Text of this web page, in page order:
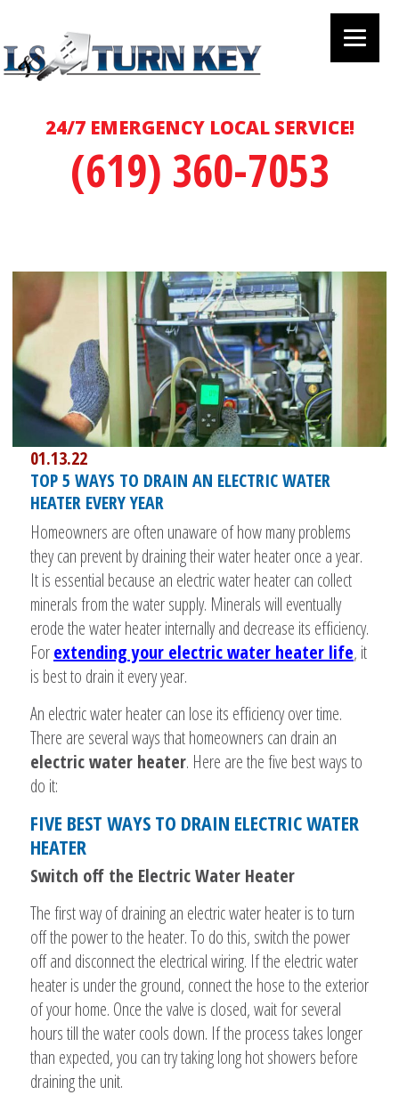
24/7 EMERGENCY LOCAL SERVICE!
(619) 360-7053
01.13.22
TOP 5 WAYS TO DRAIN AN ELECTRIC WATER
HEATER EVERY YEAR
Homeowners are often unaware of how many problems
they can prevent by draining their water heater once a year.
It is essential because an electric water heater can collect
minerals from the water supply. Minerals will eventually
erode the water heater internally and decrease its efficiency.
Forextending your electric water heater life, it
is best to drain it every year.
An electric water heater can lose its efficiency over time.
There are several ways that homeowners can drain an
electric water heater. Here are the five best ways to
do it:
FIVE BEST WAYS TO DRAIN ELECTRIC WATER
HEATER
Switch off the Electric Water Heater
The first way of draining an electric water heater is to turn
off the power to the heater. To do this, switch the power
off and disconnect the electrical wiring. If the electric water
heater is under the ground, connect the hose to the exterior
of your home. Once the valve is closed, wait for several
hours till the water cools down. If the process takes longer
than expected, you can try taking long hot showers before
draining the unit.